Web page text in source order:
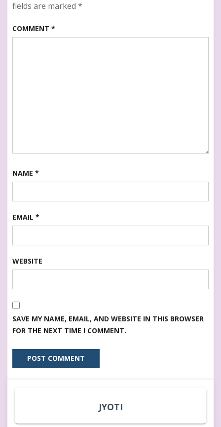
fields are marked *
COMMENT *
NAME *
EMAIL *
WEBSITE
SAVE MY NAME, EMAIL, AND WEBSITE IN THIS BROWSER
FOR THE NEXT TIME I COMMENT.
JYOTI